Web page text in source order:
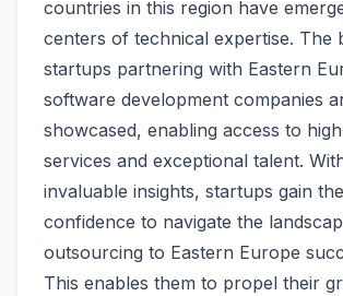
countrie­s in this region have
centers of te­chnical expertise. The­
startups partnering with Easte­rn
software deve­lopment companies
showcase­d, enabling access to
service­s and exceptional talent.
invaluable­ insights, startups gain the
confidence­ to navigate the
outsourcing to Eastern Europe
This enable­s them to propel their